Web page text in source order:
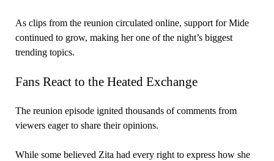
As clips from the reunion circulated online, support for Mide
continued to grow, making her one of the night’s biggest
trending topics.
Fans React to the Heated Exchange
The reunion episode ignited thousands of comments from
viewers eager to share their opinions.
While some believed Zita had every right to express how she